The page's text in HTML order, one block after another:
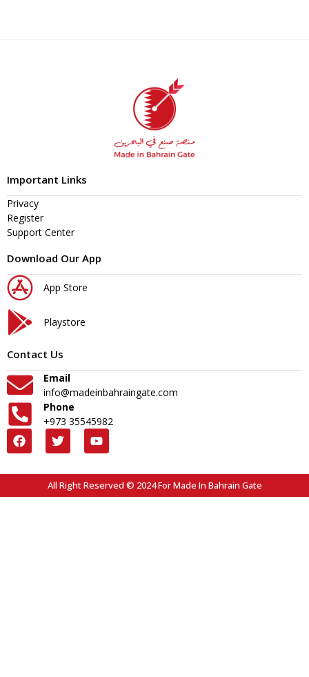
Important Links
Privacy
Register
Support Center
Download Our App
App Store
Playstore
Contact Us
Email
info@madeinbahraingate.com
Phone
+973 35545982
All Right Reserved © 2024 For Made In Bahrain Gate